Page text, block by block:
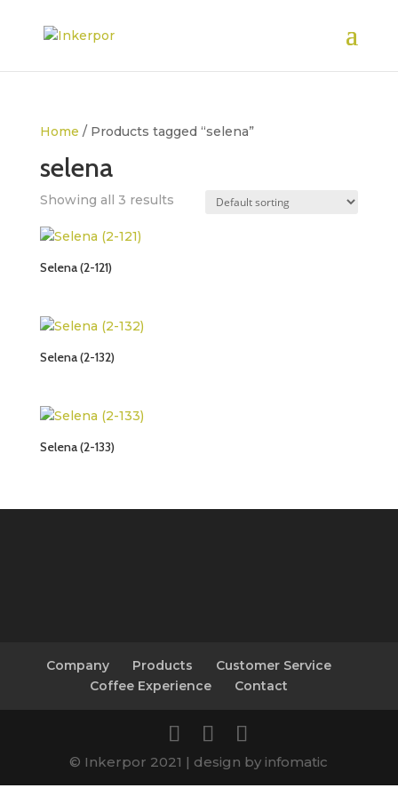
Home / Products tagged “selena”
selena
Showing all 3 results
Selena (2-121)
Selena (2-132)
Selena (2-133)
Company Products
Customer Service
Coffee Experience
Contact
© Inkerpor 2021 | design by infomatic